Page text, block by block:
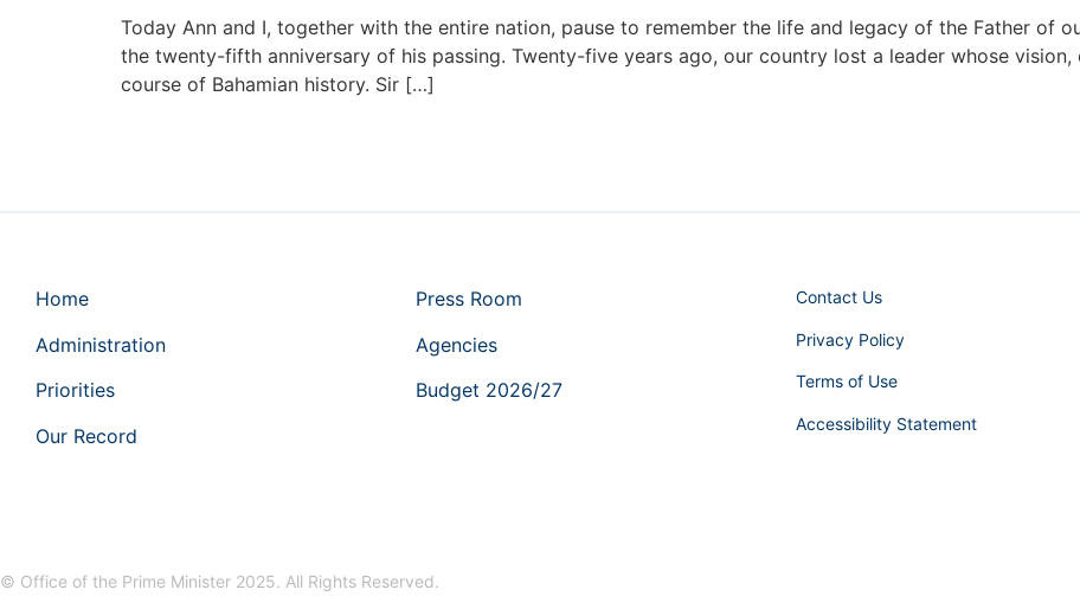
Today Ann and I, together with the entire nation, pause to remember the life and legacy of the Father of
the twenty-fifth anniversary of his passing. Twenty-five years ago, our country lost a leader whose
course of Bahamian history. Sir […]
Home
Administration
Priorities
Our Record
Press Room
Agencies
Budget 2026/27
Contact Us
Privacy Policy
Terms of Use
Accessibility Statement
© Office of the Prime Minister 2025. All Rights Reserved.